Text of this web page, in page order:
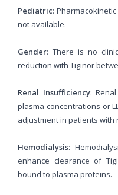
Pediatric:
not available.
Gender: There is no
reduction with Tiginor
Renal Insufficiency:
plasma concentrations or
adjustment in patients
Hemodialysis:
enhance clearance of
bound to plasma proteins.